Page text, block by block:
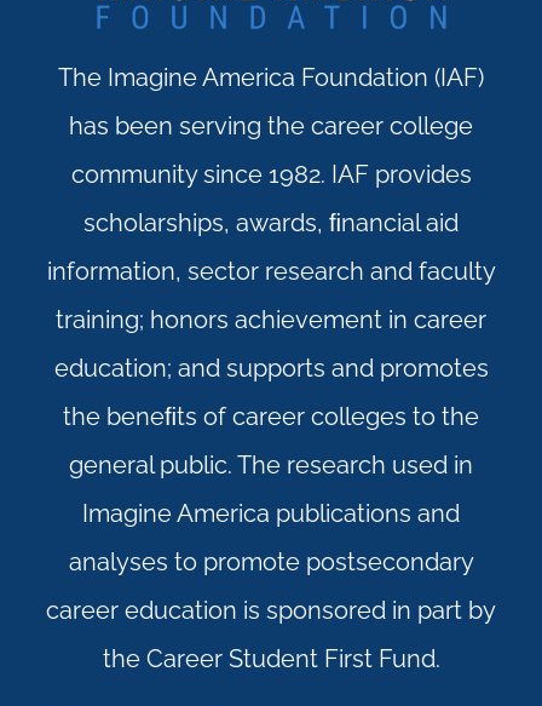
The Imagine America Foundation (IAF)
has been serving the career college
community since 1982. IAF provides
scholarships, awards, ﬁnancial aid
information, sector research and faculty
training; honors achievement in career
education; and supports and promotes
the beneﬁts of career colleges to the
general public. The research used in
Imagine America publications and
analyses to promote postsecondary
career education is sponsored in part by
the Career Student First Fund.